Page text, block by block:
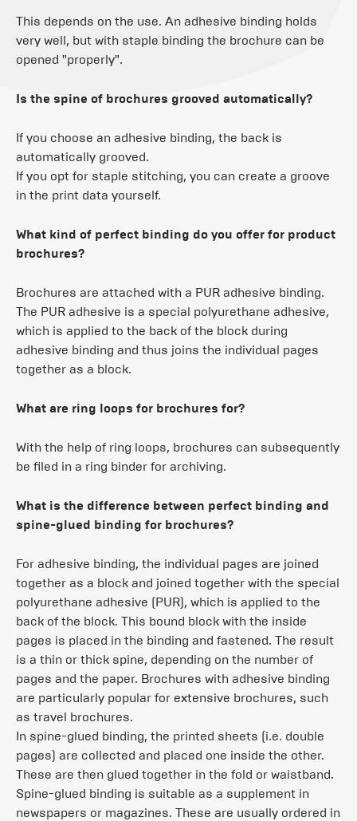
This depends on the use. An adhesive binding holds
very well, but with staple binding the brochure can be
opened "properly".
Is the spine of brochures grooved automatically?
If you choose an adhesive binding, the back is
automatically grooved.
If you opt for staple stitching, you can create a groove
in the print data yourself.
What kind of perfect binding do you offer for product
brochures?
Brochures are attached with a PUR adhesive binding.
The PUR adhesive is a special polyurethane adhesive,
which is applied to the back of the block during
adhesive binding and thus joins the individual pages
together as a block.
What are ring loops for brochures for?
With the help of ring loops, brochures can subsequently
be filed in a ring binder for archiving.
What is the difference between perfect binding and
spine-glued binding for brochures?
For adhesive binding, the individual pages are joined
together as a block and joined together with the special
polyurethane adhesive (PUR), which is applied to the
back of the block. This bound block with the inside
pages is placed in the binding and fastened. The result
is a thin or thick spine, depending on the number of
pages and the paper. Brochures with adhesive binding
are particularly popular for extensive brochures, such
as travel brochures.
In spine-glued binding, the printed sheets (i.e. double
pages) are collected and placed one inside the other.
These are then glued together in the fold or waistband.
Spine-glued binding is suitable as a supplement in
newspapers or magazines. These are usually ordered in